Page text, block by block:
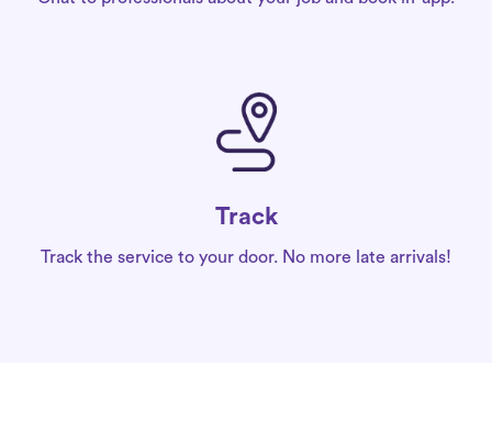
Track
Track the service to your door. No more late arrivals!